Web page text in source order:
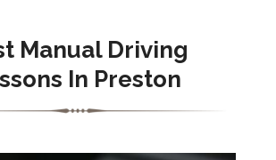
Manual Driving
In Preston